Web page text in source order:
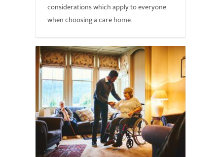
considerations which apply to everyone
when choosing a care home.